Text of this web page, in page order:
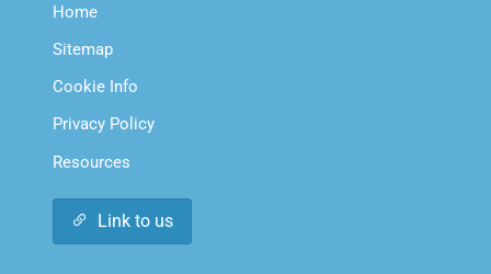
Home
Sitemap
Cookie Info
Privacy Policy
Resources
Link to us